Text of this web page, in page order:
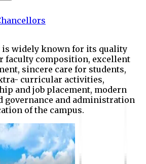
is widely known for its quality
faculty composition, excellent
sincere care for students,
curricular activities,
and job placement, modern
governance and administration
of the campus.